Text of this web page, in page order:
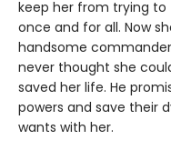
keep her from trying to
once and for all. Now
handsome
never thought she
saved her life. He
powers and save their
wants with her.